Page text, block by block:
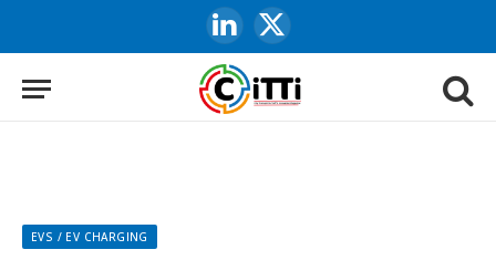
LinkedIn
X
(Twitter)
EVS / EV CHARGING